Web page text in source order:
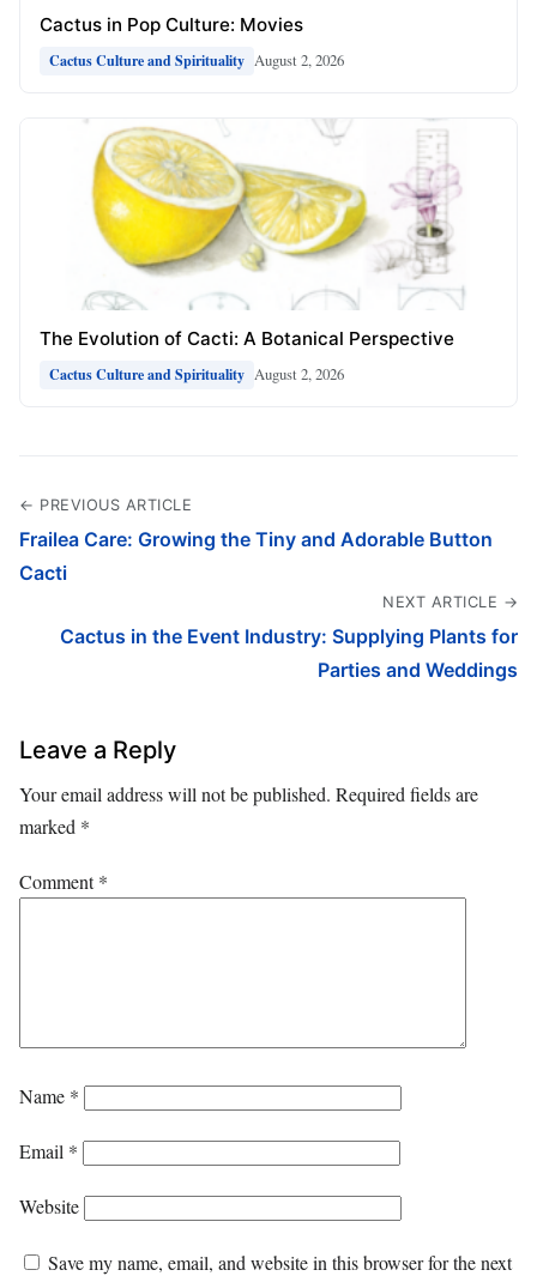
Cactus in Pop Culture: Movies
Cactus Culture and Spirituality August 2, 2026
The Evolution of Cacti: A Botanical Perspective
Cactus Culture and Spirituality August 2, 2026
← PREVIOUS ARTICLE
Frailea Care: Growing the Tiny and Adorable Button
Cacti
NEXT ARTICLE →
Cactus in the Event Industry: Supplying Plants for
Parties and Weddings
Leave a Reply
Your email address will not be published. Required fields are
marked *
Comment*
Name *
Email *
Website
Save my name, email, and website in this browser for the next